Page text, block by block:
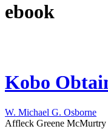
ebook
Kobo
W. Michael G. Osborne
Affleck Greene